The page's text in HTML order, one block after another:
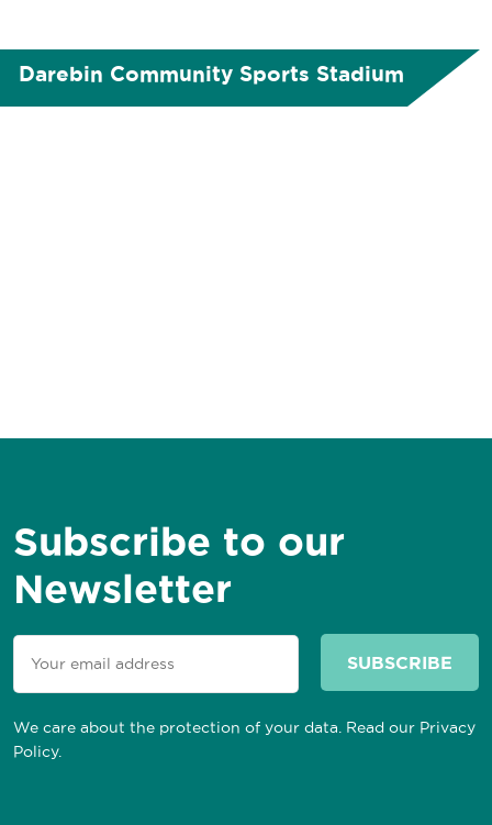
Darebin Community Sports Stadium
Subscribe to our
Newsletter
We care about the protection of your data. Read our Privacy
Policy.